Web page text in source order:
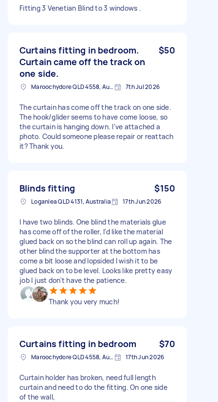
Fitting 3 Venetian Blind to 3 windows .
Curtains fitting in bedroom.
Curtain came off the track on
one side.
$50
Maroochydore QLD 4558, Australia 7th Jul 2026
The curtain has come off the track on one side.
The hook/glider seems to have come loose, so
the curtain is hanging down. I've attached a
photo. Could someone please repair or reattach
it? Thank you.
Blinds fitting $150
Loganlea QLD 4131, Australia 17th Jun 2026
I have two blinds. One blind the materials glue
has come off of the roller, I'd like the material
glued back on so the blind can roll up again. The
other blind the supporter at the bottom has
come a bit loose and lopsided I wish it to be
glued back on to be level. Looks like pretty easy
job I just don't have the patience.
Thank you very much!
Curtains fitting in bedroom $70
Maroochydore QLD 4558, Australia 17th Jun 2026
Curtain holder has broken, need full length
curtain and need to do the fitting. On one side
of the wall,